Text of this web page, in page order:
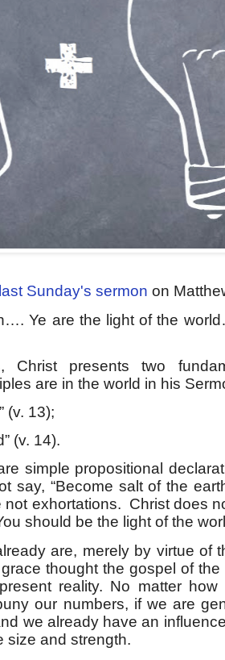
last Sunday's sermon on
Ye are the light of the
Christ presents two
are in the world in his
(v. 13);
(v. 14).
simple propositional
say, “Become salt of the
not exhortations. Christ does
should be the light of the
are, merely by virtue of
thought the gospel of
reality. No matter
our numbers, if we are
we already have an
size and strength.